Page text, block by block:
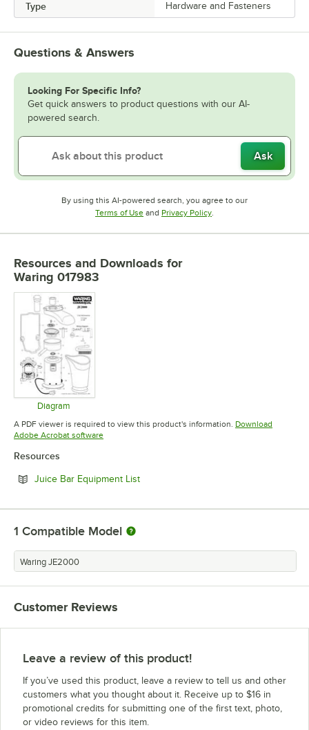
Type Hardware and Fasteners
Questions & Answers
Looking For Specific Info?
Get quick answers to product questions with our AI-
powered search.
Ask
By using this AI-powered search, you agree to our
Terms of UseOpens in new tab
and Privacy PolicyOpens in new tab
Resources and Downloads for
Waring 017983
Diagram
Opens in new tab
A PDF viewer is required to view this product's information. Download
Adobe Acrobat softwareOpens in new tab
Resources
Juice Bar Equipment ListOpens in new tab
1 Compatible Model
Waring JE2000
Customer Reviews
Leave a review of this product!
If you’ve used this product, leave a review to tell us and other
customers what you thought about it. Receive up to $16 in
promotional credits for submitting one of the first text, photo,
or video reviews for this item.